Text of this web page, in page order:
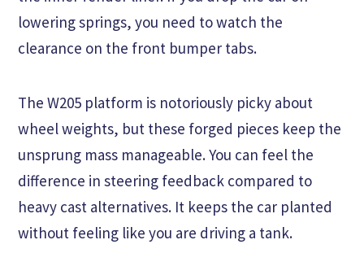
lowering springs, you need to watch the
clearance on the front bumper tabs.
The W205 platform is notoriously picky about
wheel weights, but these forged pieces keep the
unsprung mass manageable. You can feel the
difference in steering feedback compared to
heavy cast alternatives. It keeps the car planted
without feeling like you are driving a tank.